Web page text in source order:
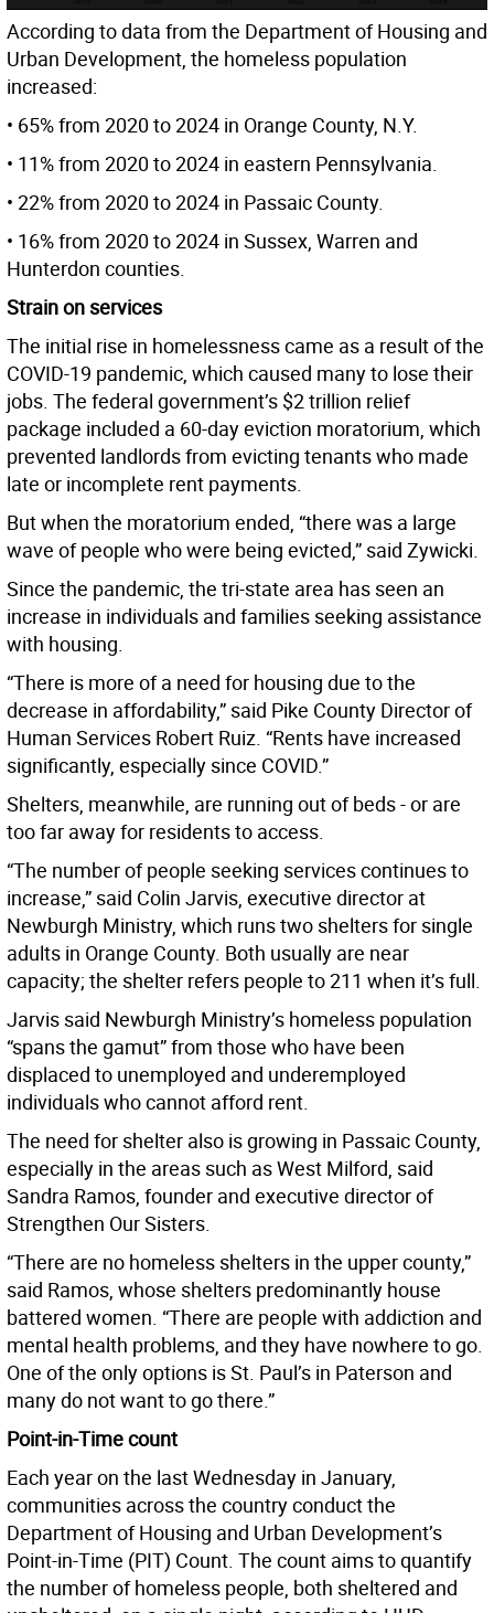
According to data from the Department of Housing and
Urban Development, the homeless population
increased:
• 65% from 2020 to 2024 in Orange County, N.Y.
• 11% from 2020 to 2024 in eastern Pennsylvania.
• 22% from 2020 to 2024 in Passaic County.
• 16% from 2020 to 2024 in Sussex, Warren and
Hunterdon counties.
Strain on services
The initial rise in homelessness came as a result of the
COVID-19 pandemic, which caused many to lose their
jobs. The federal government’s $2 trillion relief
package included a 60-day eviction moratorium, which
prevented landlords from evicting tenants who made
late or incomplete rent payments.
But when the moratorium ended, “there was a large
wave of people who were being evicted,” said Zywicki.
Since the pandemic, the tri-state area has seen an
increase in individuals and families seeking assistance
with housing.
“There is more of a need for housing due to the
decrease in affordability,” said Pike County Director of
Human Services Robert Ruiz. “Rents have increased
significantly, especially since COVID.”
Shelters, meanwhile, are running out of beds - or are
too far away for residents to access.
“The number of people seeking services continues to
increase,” said Colin Jarvis, executive director at
Newburgh Ministry, which runs two shelters for single
adults in Orange County. Both usually are near
capacity; the shelter refers people to 211 when it’s full.
Jarvis said Newburgh Ministry’s homeless population
“spans the gamut” from those who have been
displaced to unemployed and underemployed
individuals who cannot afford rent.
The need for shelter also is growing in Passaic County,
especially in the areas such as West Milford, said
Sandra Ramos, founder and executive director of
Strengthen Our Sisters.
“There are no homeless shelters in the upper county,”
said Ramos, whose shelters predominantly house
battered women. “There are people with addiction and
mental health problems, and they have nowhere to go.
One of the only options is St. Paul’s in Paterson and
many do not want to go there.”
Point-in-Time count
Each year on the last Wednesday in January,
communities across the country conduct the
Department of Housing and Urban Development’s
Point-in-Time (PIT) Count. The count aims to quantify
the number of homeless people, both sheltered and